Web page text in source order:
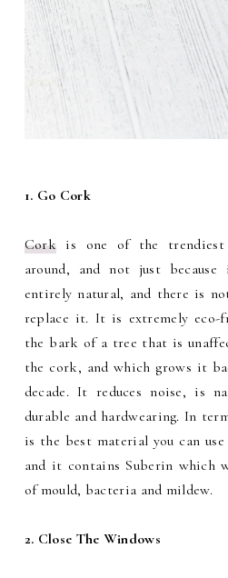
1. Go Cork
Cork is one of the trendiest
around, and not just
entirely natural, and there is
replace it. It is extremely eco-
the bark of a tree that is
the cork, and which grows it
decade. It reduces noise, is
durable and hardwearing. In
is the best material you can
and it contains Suberin which
of mould, bacteria and mildew.
2. Close The Windows